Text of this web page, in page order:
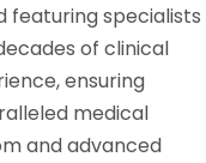
featuring specialists
of clinical
ensuring
medical
and advanced